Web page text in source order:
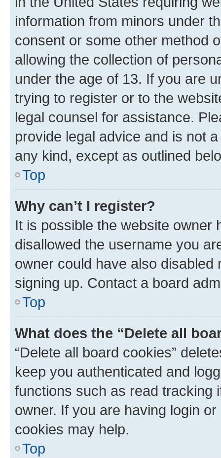
information from minors under
consent or some other method
allowing the collection of
under the age of 13. If you are
trying to register or to the
legal counsel for assistance.
provide legal advice and is not
any kind, except as outlined
Top
Why can’t I register?
It is possible the website owner
disallowed the username you
owner could have also
signing up. Contact a board
Top
What does the “Delete all
“Delete all board cookies”
keep you authenticated and
functions such as read tracking
owner. If you are having login
cookies may help.
Top